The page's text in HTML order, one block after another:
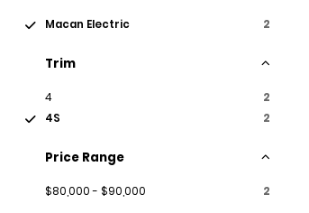
Macan Electric 2
Trim
4
2
4S
2
Price Range
$80,000 - $90,000 2